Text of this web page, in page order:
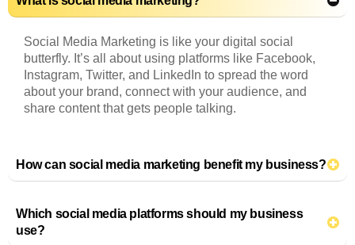
Social Media Marketing is like your digital social
butterfly. It’s all about using platforms like Facebook,
Instagram, Twitter, and LinkedIn to spread the word
about your brand, connect with your audience, and
share content that gets people talking.
How can social media marketing benefit my business?
Which social media platforms should my business
use?